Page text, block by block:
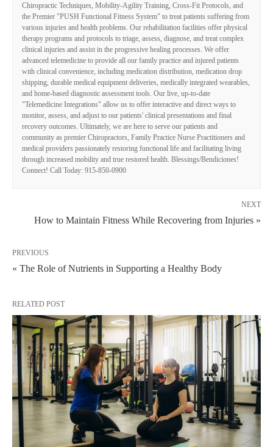
Chiropractic Techniques, Mobility-Agility Training, Cross-Fit Protocols, and
the Premier "PUSH Functional Fitness System" to treat patients suffering from
various injuries and health problems. Our rehabilitation facilities offer physical
therapy programs and protocols to triage, assess, diagnose, and treat complex
clinical injuries and assist in the progressive healing processes. We offer
advanced telemedicine to provide all our family practice and injured patients
with clinical convenience, including medication distribution, medication drop
shipping, durable medical equipment deliveries, medically integrated wearables,
and home-based diagnostic assessment tools. Our live, up-to-date
"Telemedicine Integrations" allow us to offer interactive and direct ways to
monitor, assess, and adjust to our patients' clinical presentations and final
recovery outcomes. Ultimately, we are here to serve our patients and
community as premier Chiropractors, Family Practice Nurse Practitioners and
medical providers passionately restoring functional life and facilitating living
through increased mobility and true restored health. Blessings/Bendiciones!
Connect! Call Today: 915-850-0900
NEXT
How to Maintain Fitness While Recovering from Injuries »
PREVIOUS
« The Role of Nutrients in Supporting a Healthy Body
RELATED POST